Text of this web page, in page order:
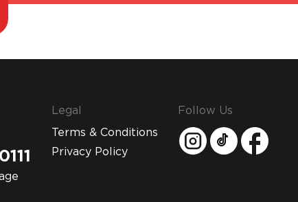
Legal
Terms & Conditions
Privacy Policy
Follow Us